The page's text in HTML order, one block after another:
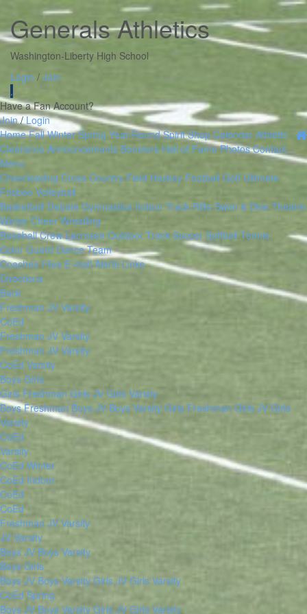
Generals Athletics
Washington-Liberty High School
Login / Join
.
Have a Fan Account?
Join / Login
Home Fall Winter Spring Year-Round Spirit Shop Calendar Athletic
Clearance Announcements Boosters Hall of Fame Photos Contact
Menu
Cheerleading Cross Country Field Hockey Football Golf Ultimate
Frisbee Volleyball
Basketball Debate Gymnastics Indoor Track Rifle Swim & Dive Theatre
Winter Cheer Wrestling
Baseball Crew Lacrosse Outdoor Track Soccer Softball Tennis
Color Guard Dance Team
Coaches Files E-mail Alerts Links
Directions
Back
Freshman JV Varsity
CoEd
Freshman JV Varsity
Freshman JV Varsity
CoEd Varsity
Boys Girls
Girls Freshman Girls JV Girls Varsity
Boys Freshman Boys JV Boys Varsity Girls Freshman Girls JV Girls
Varsity
CoEd
Varsity
CoEd Winter
CoEd Indoor
CoEd
CoEd
Freshman JV Varsity
JV Varsity
Boys JV Boys Varsity
Boys Girls
Boys JV Boys Varsity Girls JV Girls Varsity
CoEd Spring
Boys JV Boys Varsity Girls JV Girls Varsity